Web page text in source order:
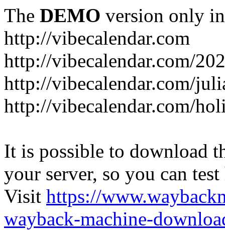
The DEMO version only
http://vibecalendar.com
http://vibecalendar.com/
http://vibecalendar.com/
http://vibecalendar.com/
It is possible to download
your server, so you can
Visit https://
wayback-machine-